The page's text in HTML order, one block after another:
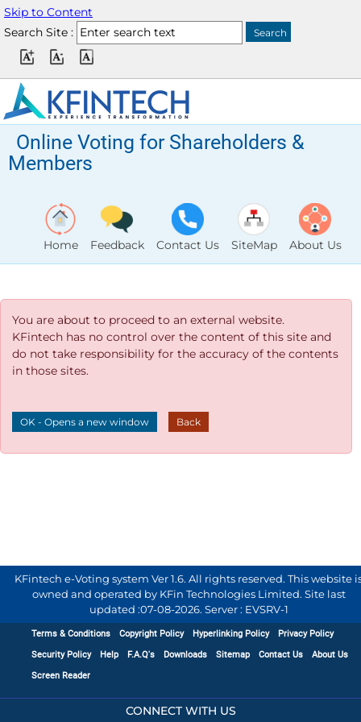
Skip to Content
Search Site :
Online Voting for Shareholders &
Members
Home Feedback Contact Us SiteMap About Us
You are about to proceed to an external website.
KFintech has no control over the content of this site and
do not take responsibility for the accuracy of the contents
in those sites.
OK - Opens a new window Back
KFintech e-Voting system Ver 1.6. All rights reserved. This website
owned and operated by KFin Technologies Limited. Site last
updated :07-08-2026. Server : EVSRV-1
Terms & Conditions Copyright Policy Hyperlinking Policy
Privacy Policy
Security Policy
Help F.A.Q's Downloads Sitemap Contact Us
About Us
Screen Reader
CONNECT WITH US